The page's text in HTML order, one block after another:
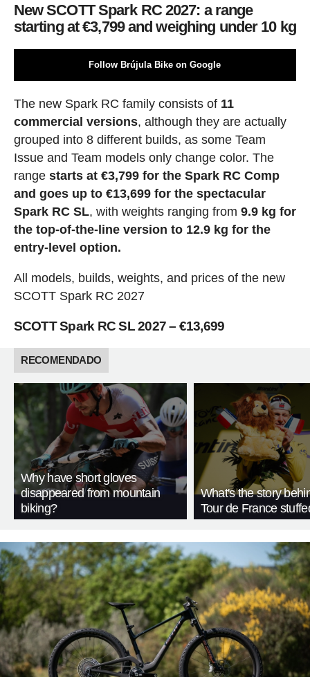
New SCOTT Spark RC 2027: a range
starting at €3,799 and weighing under 10 kg
Follow Brújula Bike on Google
The new Spark RC family consists of 11
commercial versions, although they are actually
grouped into 8 different builds, as some Team
Issue and Team models only change color. The
range starts at €3,799 for the Spark RC Comp
and goes up to €13,699 for the spectacular
Spark RC SL, with weights ranging from 9.9 kg for
the top-of-the-line version to 12.9 kg for the
entry-level option.
All models, builds, weights, and prices of the new
SCOTT Spark RC 2027
SCOTT Spark RC SL 2027 – €13,699
RECOMENDADO
Why have short gloves
disappeared from mountain
biking?
What's the story
Tour de France